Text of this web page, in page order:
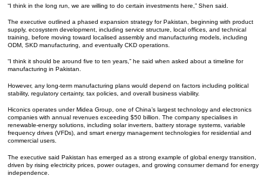
“I think in the long run, we are willing to do certain investments here,” Shen said.
The executive outlined a phased expansion strategy for Pakistan, beginning with product
supply, ecosystem development, including service structure, local offices, and technical
training, before moving toward localised assembly and manufacturing models, including
ODM, SKD manufacturing, and eventually CKD operations.
“I think it should be around five to ten years,” he said when asked about a timeline for
manufacturing in Pakistan.
However, any long-term manufacturing plans would depend on factors including political
stability, regulatory certainty, tax policies, and overall business viability.
Hiconics operates under Midea Group, one of China’s largest technology and electronics
companies with annual revenues exceeding $50 billion. The company specialises in
renewable-energy solutions, including solar inverters, battery storage systems, variable
frequency drives (VFDs), and smart energy management technologies for residential and
commercial users.
The executive said Pakistan has emerged as a strong example of global energy transition,
driven by rising electricity prices, power outages, and growing consumer demand for energy
independence.